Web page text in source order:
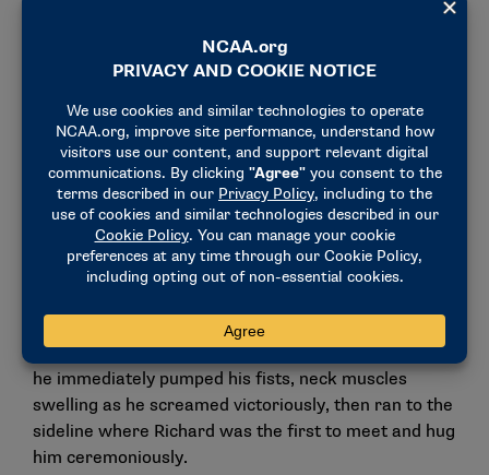
And that pushes me to get my weaknesses stronger.
And I think we make each other way better as
teammates."
And when the biggest moment of their careers
arrived Monday, they each saved their best for the
brightest lights. After posting Team USA’s two
highest all-around scores Saturday to help the squad
qualify for the final, Richard and Juda surpassed
those scores in every discipline in the team final —
and often provided each other with their most vocal
After Juda posted a sensational 14.666 on the vault,
he immediately pumped his fists, neck muscles
swelling as he screamed victoriously, then ran to the
sideline where Richard was the first to meet and hug
him ceremoniously.